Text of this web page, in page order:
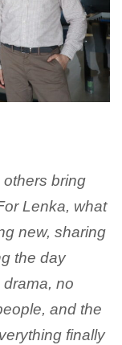
bring
Lenka, what
new, sharing
the day
no
and the
finally